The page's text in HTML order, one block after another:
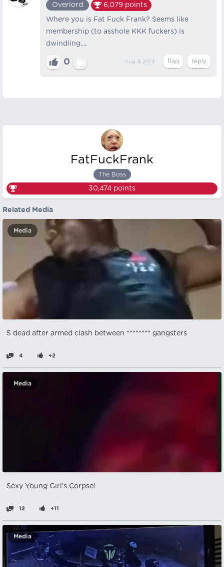
Overlord 6,079 points
Where you is Fat Fuck Frank? Seems like
membership (to asshole KKK fuckers) is
dwindling....
0 Aug 3, 2023
FatFuckFrank
The Boss
30,474 points
Related Media
Media
5 dead after armed clash between ******** gangsters
4 +2
Media
Sexy Young Girl's Corpse!
12 +11
Media